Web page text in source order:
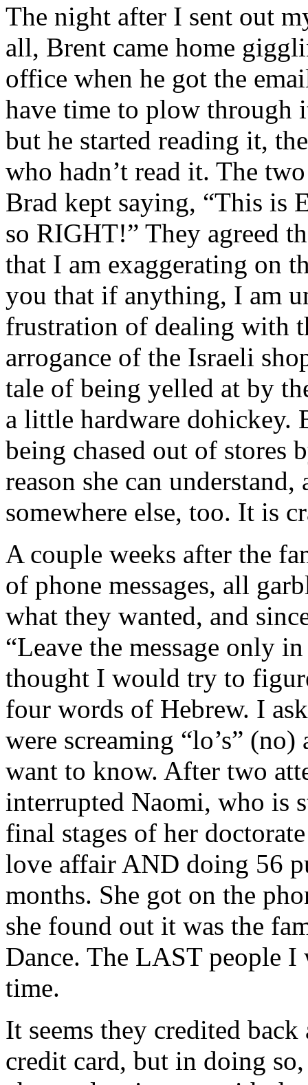
The night after I sent out
all, Brent came home
office when he got the
have time to plow through
but he started reading it,
who hadn’t read it. The
Brad kept saying, “This is
so RIGHT!” They agreed
that I am exaggerating on
you that if anything, I am
frustration of dealing with
arrogance of the Israeli
tale of being yelled at by
a little hardware dohickey.
being chased out of stores
reason she can
somewhere else, too. It is
A couple weeks after the
of phone messages, all
what they wanted, and
“Leave the message only
thought I would try to
four words of Hebrew. I
were screaming “lo’s”
want to know. After two
interrupted Naomi, who is
final stages of her
love affair AND doing 56
months. She got on the
she found out it was the
Dance. The LAST people
time.
It seems they credited
credit card, but in doing